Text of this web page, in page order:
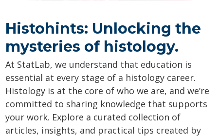
Histohints: Unlocking the
mysteries of histology.
At StatLab, we understand that education is
essential at every stage of a histology career.
Histology is at the core of who we are, and we’re
committed to sharing knowledge that supports
your work. Explore a curated collection of
articles, insights, and practical tips created by